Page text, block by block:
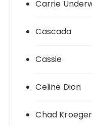
Carrie
Cascada
Cassie
Celine Dion
Chad Kroeger